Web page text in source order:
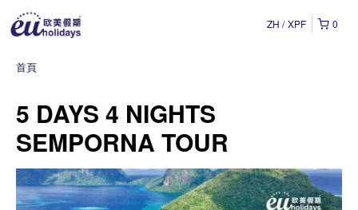
0
ZH XPF
首頁
5 DAYS 4 NIGHTS
SEMPORNA TOUR